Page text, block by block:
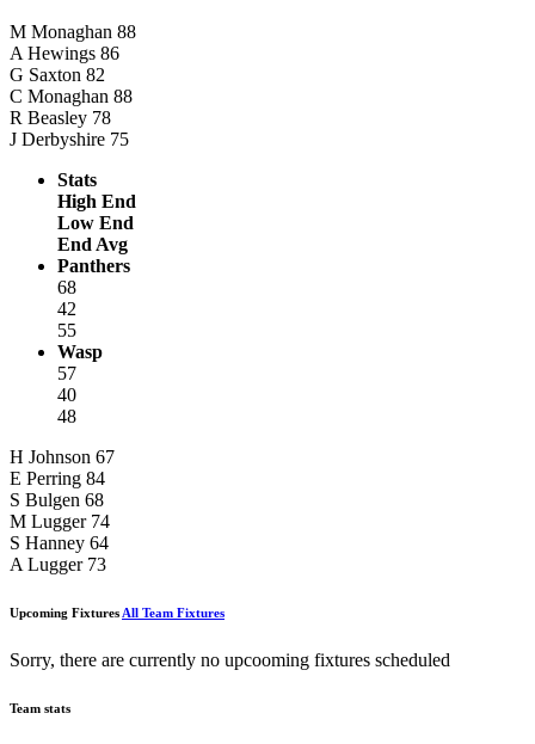
M Monaghan 88
A Hewings 86
G Saxton 82
C Monaghan 88
R Beasley 78
J Derbyshire 75
Stats
High End
Low End
End Avg
Panthers
68
42
55
Wasp
57
40
48
H Johnson 67
E Perring 84
S Bulgen 68
M Lugger 74
S Hanney 64
A Lugger 73
Upcoming Fixtures All Team Fixtures
Sorry, there are currently no upcooming fixtures scheduled
Team stats